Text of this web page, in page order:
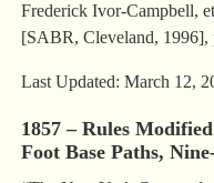
Frederick Ivor-Campbell,
[SABR, Cleveland, 1996],
Last Updated: March 12,
1857 – Rules
Foot Base Paths,